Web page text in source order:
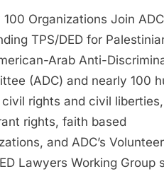
100
Join
ADC
Demanding
TPS/DED
for
Palestinians
100 Organizations Join
TPS/DED for
Arab Anti-
(ADC) and nearly 100
rights and civil liberties,
rights, faith based
and ADC’s Volunteer
Lawyers Working Group